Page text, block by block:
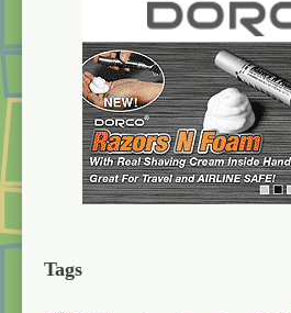
Tags